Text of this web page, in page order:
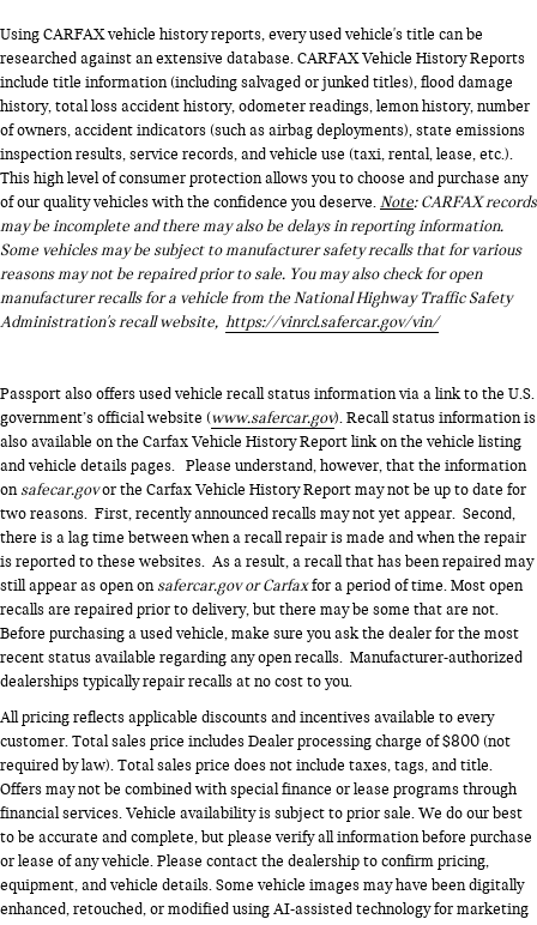
Using CARFAX vehicle history reports, every used vehicle's title can be
researched against an extensive database. CARFAX Vehicle History Reports
include title information (including salvaged or junked titles), flood damage
history, total loss accident history, odometer readings, lemon history, number
of owners, accident indicators (such as airbag deployments), state emissions
inspection results, service records, and vehicle use (taxi, rental, lease, etc.).
This high level of consumer protection allows you to choose and purchase any
of our quality vehicles with the confidence you deserve.Note: CARFAX records
may be incomplete and there may also be delays in reporting information.
Some vehicles may be subject to manufacturer safety recalls that for various
reasons may not be repaired prior to sale. You may also check for open
manufacturer recalls for a vehicle from the National Highway Traffic Safety
Administration's recall website, https://vinrcl.safercar.gov/vin/
Passport also offers used vehicle recall status information via a link to the U.S.
government’s official website (www.safercar.gov). Recall status information is
also available on the Carfax Vehicle History Report link on the vehicle listing
and vehicle details pages. Please understand, however, that the information
onsafecar.govor the Carfax Vehicle History Report may not be up to date for
two reasons. First, recently announced recalls may not yet appear. Second,
there is a lag time between when a recall repair is made and when the repair
is reported to these websites. As a result, a recall that has been repaired may
still appear as open onsafercar.gov or Carfaxfor a period of time. Most open
recalls are repaired prior to delivery, but there may be some that are not.
Before purchasing a used vehicle, make sure you ask the dealer for the most
recent status available regarding any open recalls. Manufacturer-authorized
dealerships typically repair recalls at no cost to you.
All pricing reflects applicable discounts and incentives available to every
customer. Total sales price includes Dealer processing charge of $800 (not
required by law). Total sales price does not include taxes, tags, and title.
Offers may not be combined with special finance or lease programs through
financial services. Vehicle availability is subject to prior sale. We do our best
to be accurate and complete, but please verify all information before purchase
or lease of any vehicle. Please contact the dealership to confirm pricing,
equipment, and vehicle details. Some vehicle images may have been digitally
enhanced, retouched, or modified using AI-assisted technology for marketing